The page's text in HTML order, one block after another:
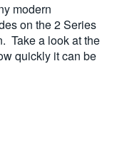
modern
on the 2 Series
Take a look at the
quickly it can be